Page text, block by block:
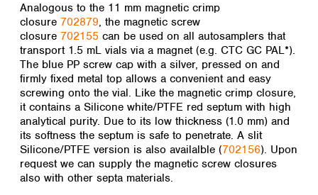
Analogous to the 11 mm magnetic crimp
closure 702879, the magnetic screw
closure 702155 can be used on all autosamplers that
transport 1.5 mL vials via a magnet (e.g. CTC GC PAL*).
The blue PP screw cap with a silver, pressed on and
firmly fixed metal top allows a convenient and easy
screwing onto the vial. Like the magnetic crimp closure,
it contains a Silicone white/PTFE red septum with high
analytical purity. Due to its low thickness (1.0 mm) and
its softness the septum is safe to penetrate. A slit
Silicone/PTFE version is also availalble (702156). Upon
request we can supply the magnetic screw closures
also with other septa materials.